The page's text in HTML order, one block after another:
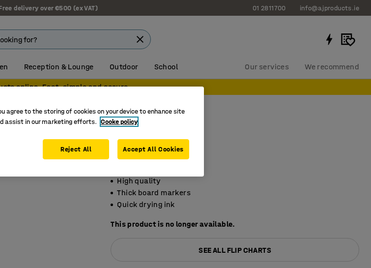
delivery over €500 (ex VAT) 01 2811700 info@ajproducts.ie
Reception & Lounge Outdoor School Our services We recommend
online. Fast, simple and secure.
Flip chart pens
3-pack, assorted
Art. no.:11463
High quality
Thick board markers
Quick drying ink
This product is no longer available.
SEE ALL FLIP CHARTS
agree to the storing of cookies on your device to enhance site
assist in our marketing efforts. Cooke policy
Reject All Accept All Cookies